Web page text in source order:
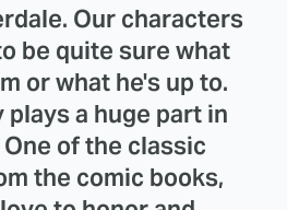
Our characters
be quite sure what
or what he's up to.
plays a huge part in
of the classic
the comic books,